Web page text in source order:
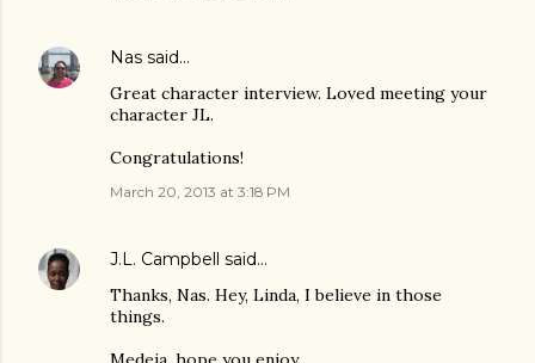
Nas said…
Great character interview. Loved meeting your
character JL.
Congratulations!
March 20, 2013 at 3:18 PM
J.L. Campbell said…
Thanks, Nas. Hey, Linda, I believe in those
things.